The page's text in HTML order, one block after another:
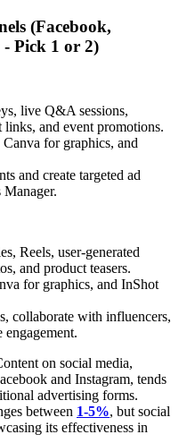
(Facebook,
Pick 1 or 2)
live Q&A sessions,
links, and event promotions.
for graphics, and
and create targeted ad
Reels, user-generated
and product teasers.
for graphics, and InShot
collaborate with influencers,
engagement.
on social media,
and Instagram, tends
advertising forms.
between 1-5%, but social
its effectiveness in